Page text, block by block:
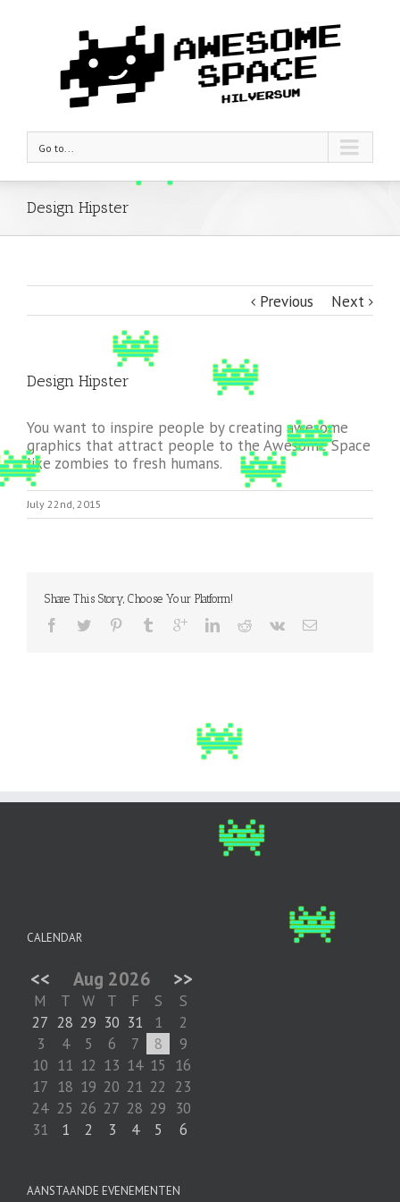
Go to...
Design Hipster
Previous Next
Design Hipster
You want to inspire people by creating awesome
graphics that attract people to the Awesome Space
like zombies to fresh humans.
July 22nd, 2015
Share This Story, Choose Your Platform!
CALENDAR
<< Aug 2026 >>
M T W T F S
S
27 28 29 30 31 1
2
3
4 5 6 7 8
9
10 11 12 13 14 15
16
17 18 19 20 21 22 23
24 25 26 27 28 29 30
31
1 2 3 4 5 6
AANSTAANDE EVENEMENTEN